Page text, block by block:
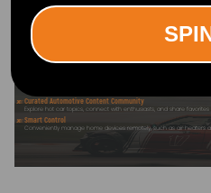
Curated Automotive Content Community
Explore hot car topics, connect with enthusiasts, and share favorites
Smart Control
Conveniently manage home devices remotely, such as air heaters